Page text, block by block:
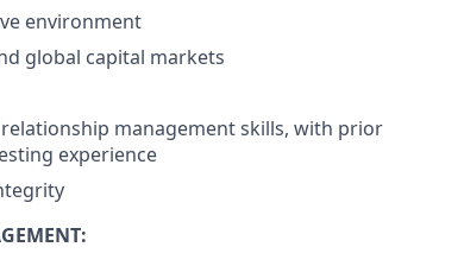
environment
global capital markets
management skills, with prior
experience